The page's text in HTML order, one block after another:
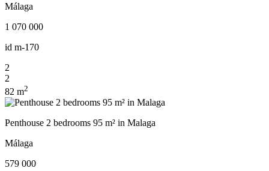
Málaga
1 070 000
id m-170
2
2
82 m2
Penthouse 2 bedrooms 95 m² in Malaga
Málaga
579 000